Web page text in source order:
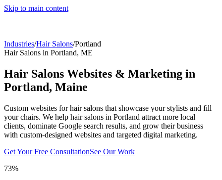
Skip to main content
Industries/Hair Salons/Portland
Hair Salons in Portland, ME
Hair Salons Websites & Marketing in
Portland, Maine
Custom websites for hair salons that showcase your stylists and fill
your chairs. We help hair salons in Portland attract more local
clients, dominate Google search results, and grow their business
with custom-designed websites and targeted digital marketing.
Get Your Free ConsultationSee Our Work
73%